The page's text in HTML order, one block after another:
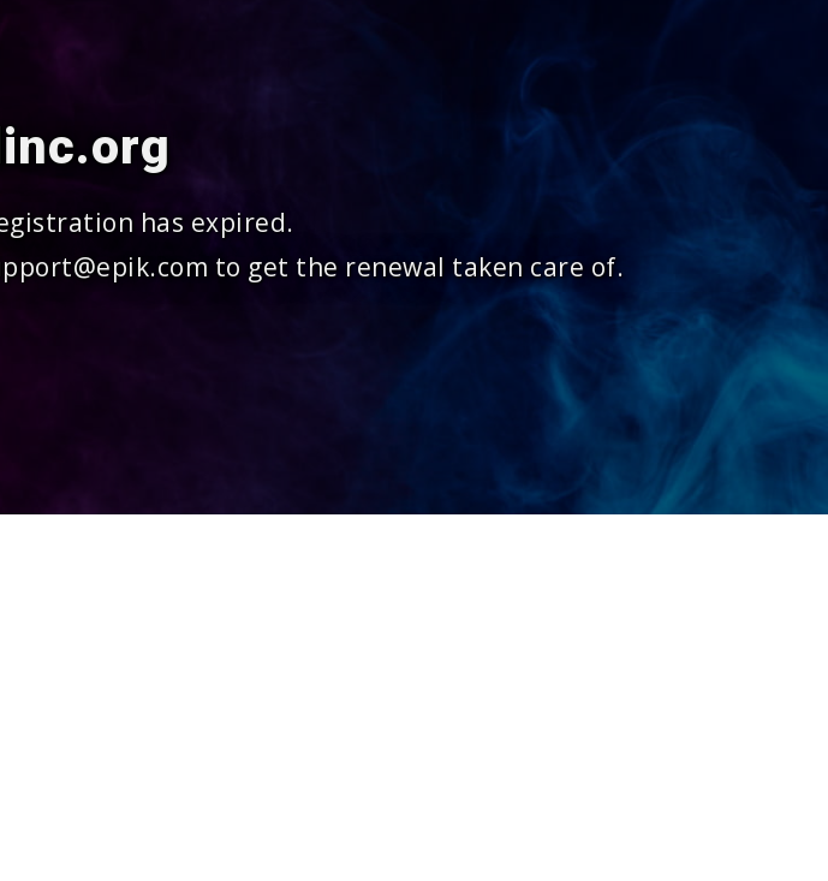
has expired.
to get the renewal taken care of.